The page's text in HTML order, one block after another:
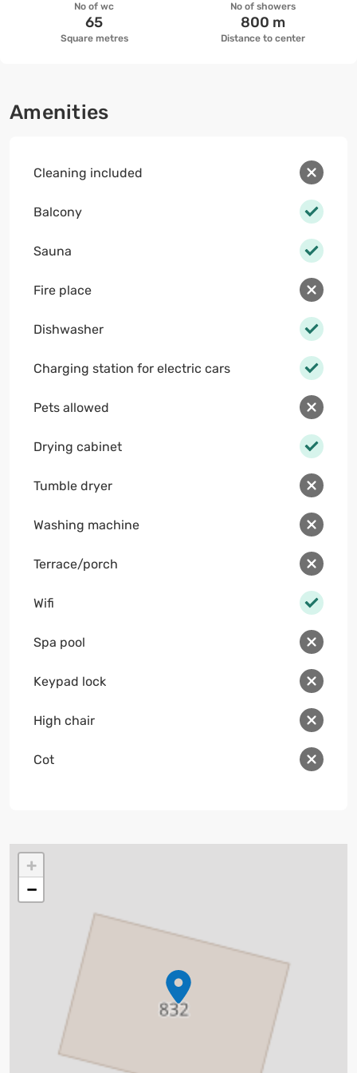
No of wc No of showers
Square metres
65
Distance to center
800 m
Amenities
Cleaning included
Balcony
Sauna
Fire place
Dishwasher
Charging station for electric cars
Pets allowed
Drying cabinet
Tumble dryer
Washing machine
Terrace/porch
Wifi
Spa pool
Keypad lock
High chair
Cot
+
−